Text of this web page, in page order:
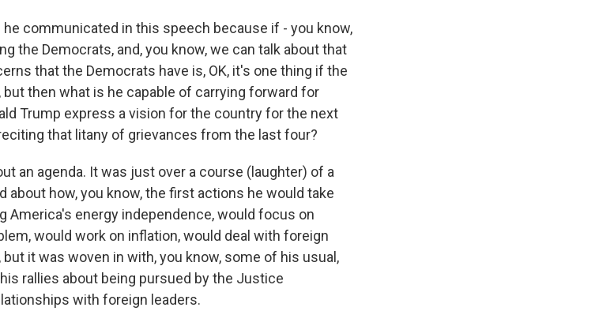
he communicated in this speech because if - you know,
the Democrats, and, you know, we can talk about that
that the Democrats have is, OK, it's one thing if the
then what is he capable of carrying forward for
Trump express a vision for the country for the next
that litany of grievances from the last four?
an agenda. It was just over a course (laughter) of a
about how, you know, the first actions he would take
America's energy independence, would focus on
would work on inflation, would deal with foreign
but it was woven in with, you know, some of his usual,
rallies about being pursued by the Justice
with foreign leaders.